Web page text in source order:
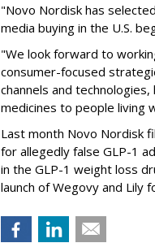
"Novo Nordisk has
media buying in the U.S.
"We look forward to
consumer-focused
channels and
medicines to people living
Last month Novo Nordisk
for allegedly false GLP-1
in the GLP-1 weight loss
launch of Wegovy and Lily